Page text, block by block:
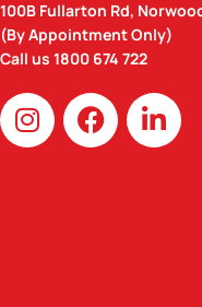
100B Fullarton Rd,
(By Appointment Only)
Call us 1800 674 722
I
n
s
F
a
c
L
i
n